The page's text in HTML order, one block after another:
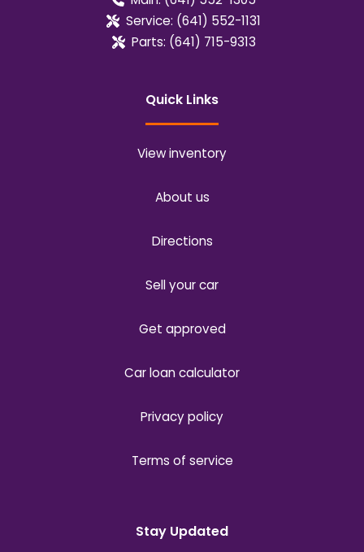
Service: (641) 552-1131
Parts: (641) 715-9313
Quick Links
View inventory
About us
Directions
Sell your car
Get approved
Car loan calculator
Privacy policy
Terms of service
Stay Updated